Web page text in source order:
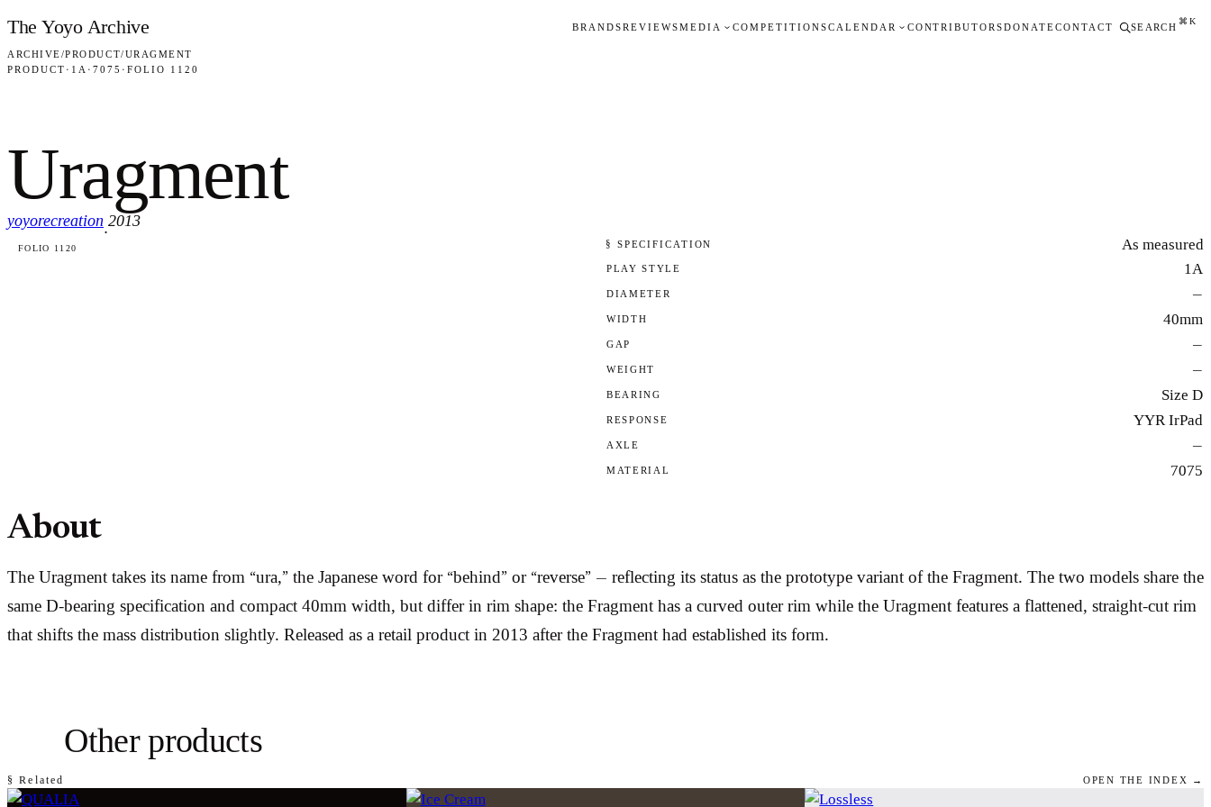
Skip to content
The Yoyo Archive BRANDSREVIEWSMEDIA COMPETITIONSCALENDAR CONTRIBUTORSDONATECONTACT SEARCH
⌘K
ARCHIVE/PRODUCT/URAGMENT
PRODUCT · 1A · 7075 · FOLIO 1120
Uragment
yoyorecreation
·
2013
FOLIO 1120 § SPECIFICATION As measured
PLAY STYLE 1A
DIAMETER —
WIDTH 40mm
GAP —
WEIGHT —
BEARING Size D
RESPONSE YYR IrPad
AXLE —
MATERIAL 7075
About
The Uragment takes its name from “ura,” the Japanese word for “behind” or “reverse” — reflecting its status as the prototype variant of the Fragment. The two models share the
same D-bearing specification and compact 40mm width, but differ in rim shape: the Fragment has a curved outer rim while the Uragment features a flattened, straight-cut rim
that shifts the mass distribution slightly. Released as a retail product in 2013 after the Fragment had established its form.
§ Related
Other products
OPEN THE INDEX →